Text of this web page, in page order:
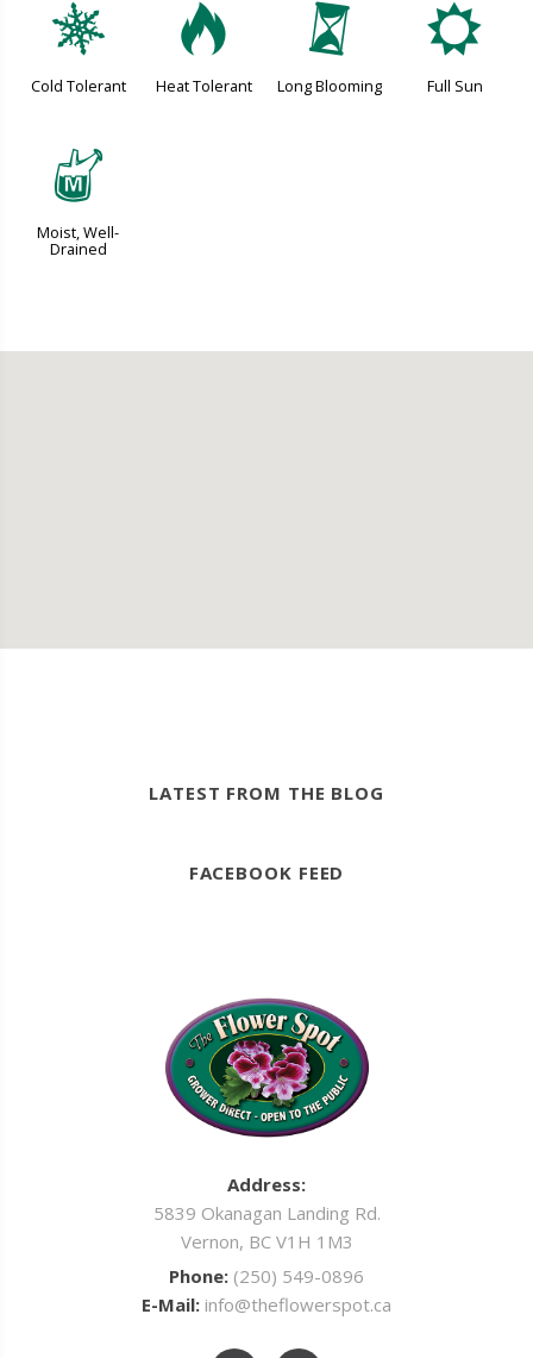
m
Cold Tolerant
3
Heat Tolerant
u
Long Blooming
j
Full Sun
y
Moist, Well-
Drained
LATEST FROM THE BLOG
FACEBOOK FEED
Address:
5839 Okanagan Landing Rd.
Vernon, BC V1H 1M3
Phone: (250) 549-0896
E-Mail: info@theflowerspot.ca